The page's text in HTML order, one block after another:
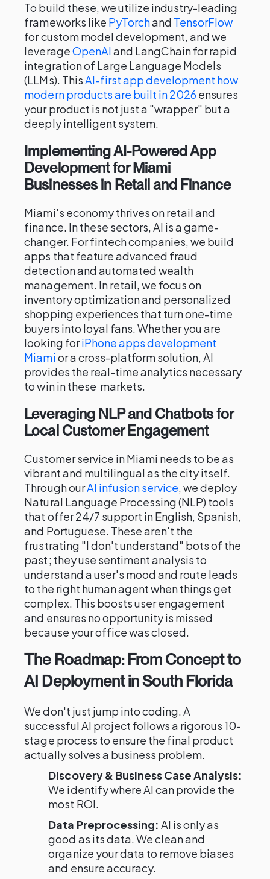
To build these, we utilize industry-leading
frameworks like PyTorchand TensorFlow
for custom model development, and we
leverageOpenAIand LangChain for rapid
integration of Large Language Models
(LLMs). ThisAI-first app development how
modern products are built in 2026ensures
your product is not just a "wrapper" but a
deeply intelligent system.
Implementing AI-Powered App
Development for Miami
Businesses in Retail and Finance
Miami's economy thrives on retail and
finance. In these sectors, AI is a game-
changer. For fintech companies, we build
apps that feature advanced fraud
detection and automated wealth
management. In retail, we focus on
inventory optimization and personalized
shopping experiences that turn one-time
buyers into loyal fans. Whether you are
looking foriPhone apps development
Miamior a cross-platform solution, AI
provides the real-time analytics necessary
to win in these markets.
Leveraging NLP and Chatbots for
Local Customer Engagement
Customer service in Miami needs to be as
vibrant and multilingual as the city itself.
Through ourAI infusion service, we deploy
Natural Language Processing (NLP) tools
that offer 24/7 support in English, Spanish,
and Portuguese. These aren't the
frustrating "I don't understand" bots of the
past; they use sentiment analysis to
understand a user's mood and route leads
to the right human agent when things get
complex. This boosts user engagement
and ensures no opportunity is missed
because your office was closed.
The Roadmap: From Concept to
AI Deployment in South Florida
We don't just jump into coding. A
successful AI project follows a rigorous 10-
stage process to ensure the final product
actually solves a business problem.
Discovery & Business Case Analysis:
We identify where AI can provide the
most ROI.
Data Preprocessing: AI is only as
good as its data. We clean and
organize your data to remove biases
and ensure accuracy.